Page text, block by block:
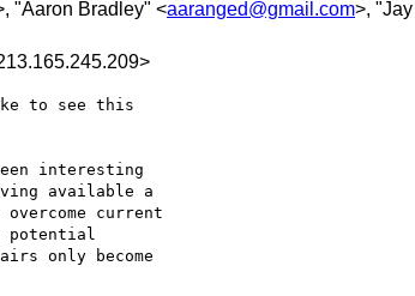
"Aaron Bradley" <aaranged@gmail.com>,
to see this
interesting
available a
current
potential
only become